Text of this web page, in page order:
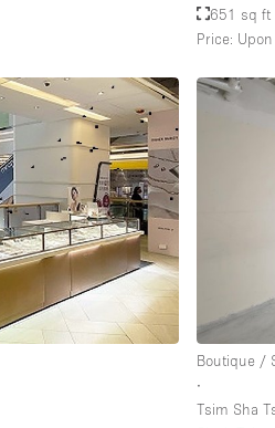
651 sq ft
Price:
Boutique /
∙
Tsim Sha